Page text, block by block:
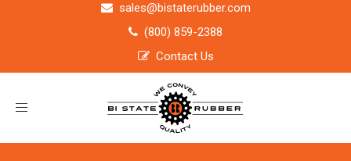
sales@bistaterubber.com
(800) 859-2388
Contact Us
Toggle